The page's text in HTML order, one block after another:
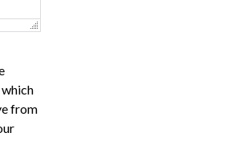
from